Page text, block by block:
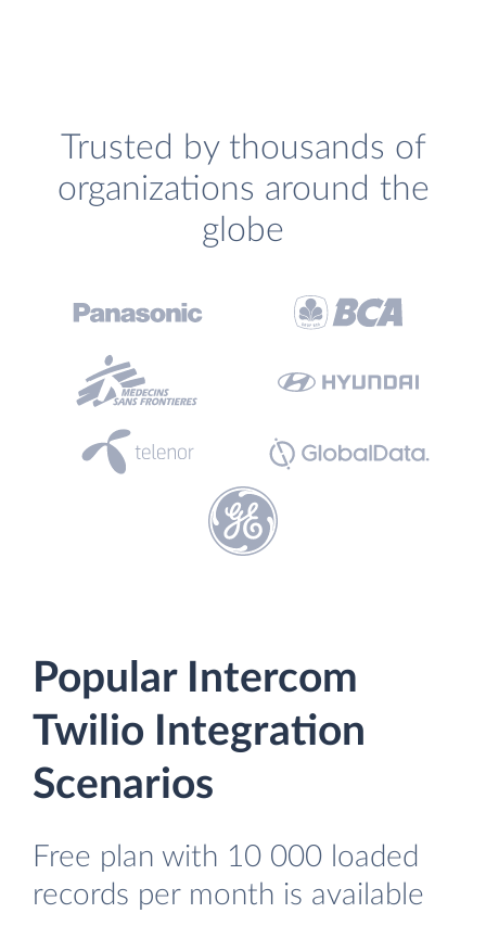
Trusted by thousands of
organizations around the
globe
Popular Intercom
Twilio Integration
Scenarios
Free plan with 10 000 loaded
records per month is available